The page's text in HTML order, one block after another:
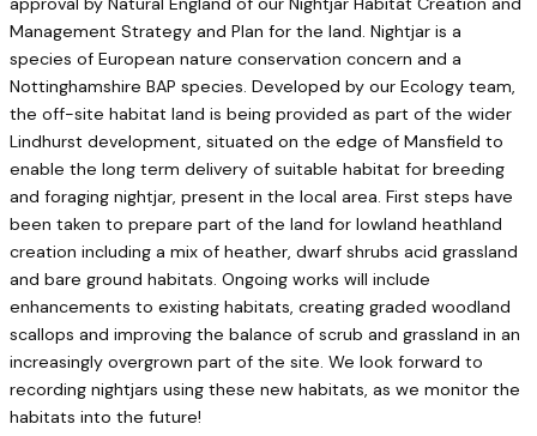
Management Strategy and Plan for the land. Nightjar is a
species of European nature conservation concern and a
Nottinghamshire BAP species. Developed by our Ecology team,
the off-site habitat land is being provided as part of the wider
Lindhurst development, situated on the edge of Mansfield to
enable the long term delivery of suitable habitat for breeding
and foraging nightjar, present in the local area. First steps have
been taken to prepare part of the land for lowland heathland
creation including a mix of heather, dwarf shrubs acid grassland
and bare ground habitats. Ongoing works will include
enhancements to existing habitats, creating graded woodland
scallops and improving the balance of scrub and grassland in an
increasingly overgrown part of the site. We look forward to
recording nightjars using these new habitats, as we monitor the
habitats into the future!